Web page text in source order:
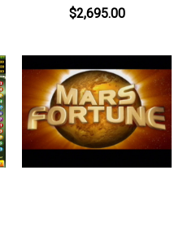
$2,695.00